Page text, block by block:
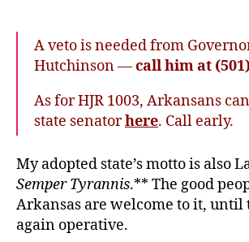
A veto is needed from
Hutchinson —call him at
As for HJR 1003, Arkansans
state senatorhere. Call early.
My adopted state’s motto is also
Semper Tyrannis.** The good
Arkansas are welcome to it, until
again operative.